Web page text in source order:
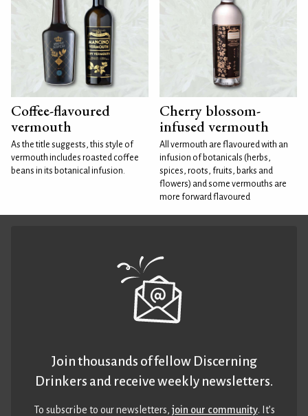
Coffee-flavoured
vermouth
As the title suggests, this style of
vermouth includes roasted coffee
beans in its botanical infusion.
Cherry blossom-
infused vermouth
All vermouth are flavoured with an
infusion of botanicals (herbs,
spices, roots, fruits, barks and
flowers) and some vermouths are
more forward flavoured
Join thousands of fellow Discerning
Drinkers and receive weekly newsletters.
To subscribe to our newsletters,join our community. It’s